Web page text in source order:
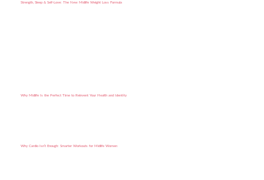
Strength, Sleep & Self-Love: The New Midlife Weight Loss Formula
Why Midlife Is the Perfect Time to Reinvent Your Health and Identity
Why Cardio Isn’t Enough: Smarter Workouts for Midlife Women